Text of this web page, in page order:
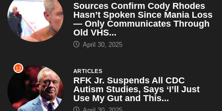
Sources Confirm Cody Rhodes
Hasn’t Spoken Since Mania Loss
— Only Communicates Through
Old VHS...
April 30, 2025
12 ARTICLES
RFK Jr. Suspends All CDC
Autism Studies, Says ‘I’ll Just
Use My Gut and This...